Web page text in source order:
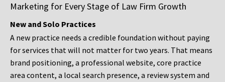
Marketing for Every Stage of Law Firm Growth
New and Solo Practices
A new practice needs a credible foundation without paying
for services that will not matter for two years. That means
brand positioning, a professional website, core practice
area content, a local search presence, a review system and